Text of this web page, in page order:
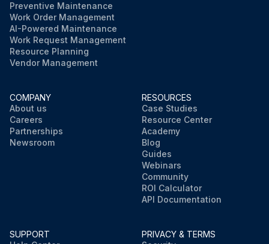
Preventive Maintenance
Work Order Management
AI-Powered Maintenance
Work Request Management
Resource Planning
Vendor Management
COMPANY
About us
Careers
Partnerships
Newsroom
RESOURCES
Case Studies
Resource Center
Academy
Blog
Guides
Webinars
Community
ROI Calculator
API Documentation
SUPPORT
PRIVACY & TERMS